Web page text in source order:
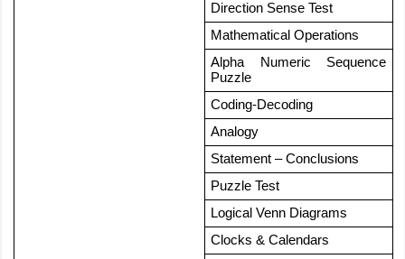
Direction Sense Test
Mathematical Operations
Alpha Numeric Sequence
Puzzle
Coding-Decoding
Analogy
Statement – Conclusions
Puzzle Test
Logical Venn Diagrams
Clocks & Calendars